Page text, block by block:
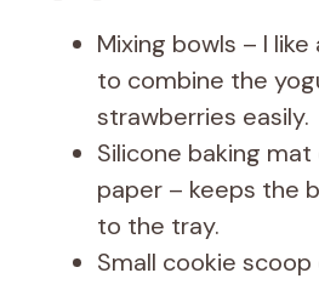
Mixing bowls – I
to combine the
strawberries easily.
Silicone baking
paper – keeps the
to the tray.
Small cookie